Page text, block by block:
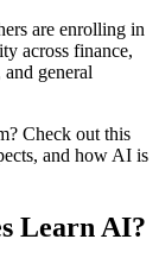
are enrolling in
across finance,
general
Check out this
and how AI is
Learn AI?